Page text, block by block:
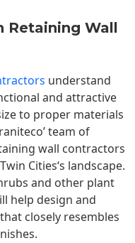
Retaining Wall
understand
and attractive
to proper materials
team of
wall contractors
Twin Cities‘s landscape.
and other plant
help design and
closely resembles